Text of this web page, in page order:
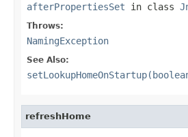
afterPropertiesSet in class
Throws:
NamingException
See Also:
refreshHome